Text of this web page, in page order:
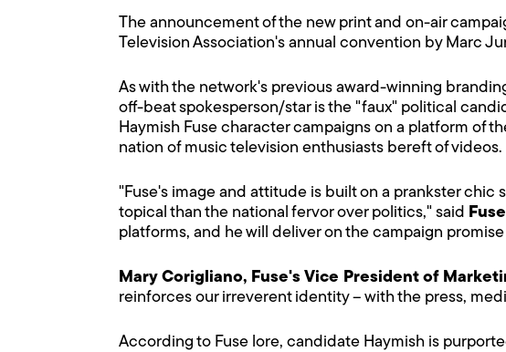
The announcement of the new print and on-air
Television Association's annual convention by Marc
As with the network's previous award-winning
off-beat spokesperson/star is the "faux" political
Haymish Fuse character campaigns on a platform of
nation of music television enthusiasts bereft of videos.
"Fuse's image and attitude is built on a prankster
topical than the national fervor over politics," said
platforms, and he will deliver on the campaign
Mary Corigliano, Fuse's Vice President of
reinforces our irreverent identity – with the press,
According to Fuse lore, candidate Haymish is